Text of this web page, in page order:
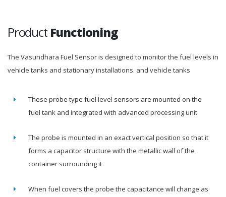
Product Functioning
The Vasundhara Fuel Sensor is designed to monitor the fuel levels in
vehicle tanks and stationary installations. and vehicle tanks
These probe type fuel level sensors are mounted on the
fuel tank and integrated with advanced processing unit
The probe is mounted in an exact vertical position so that it
forms a capacitor structure with the metallic wall of the
container surrounding it
When fuel covers the probe the capacitance will change as